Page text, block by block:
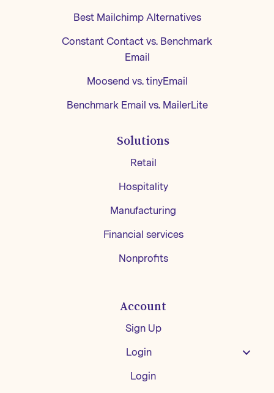
Best Mailchimp Alternatives
Constant Contact vs. Benchmark
Email
Moosend vs. tinyEmail
Benchmark Email vs. MailerLite
Solutions
Retail
Hospitality
Manufacturing
Financial services
Nonprofits
Account
Sign Up
Login
Login